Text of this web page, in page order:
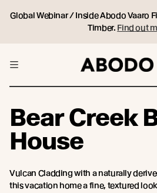
Global Webinar / Inside Abodo Vaaro
Timber. Find out
Bear Creek
House
Vulcan Cladding with a naturally
this vacation home a fine, textured